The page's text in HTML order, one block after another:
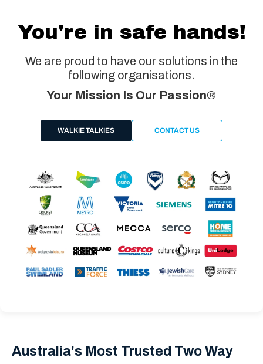
You're in safe hands!
We are proud to have our solutions in the
following organisations.
Your Mission Is Our Passion®
WALKIE TALKIES CONTACT US
Australia's Most Trusted Two Way